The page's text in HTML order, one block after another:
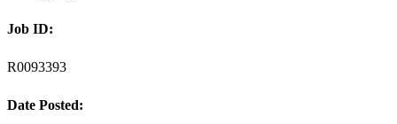
Job ID:
R0093393
Date Posted: